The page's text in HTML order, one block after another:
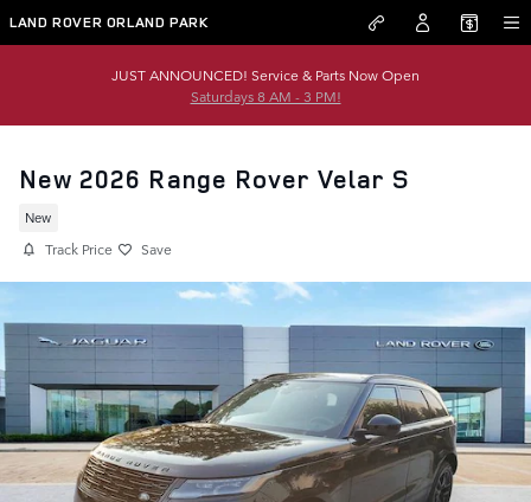
Skip to main content
LAND ROVER ORLAND PARK
JUST ANNOUNCED! Service & Parts Now Open
Saturdays 8 AM - 3 PM!
New 2026 Range Rover Velar S
New
Track Price Save